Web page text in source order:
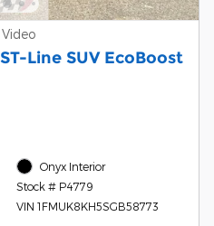
Video
Line SUV EcoBoost
Onyx Interior
Stock # P4779
VIN 1FMUK8KH5SGB58773